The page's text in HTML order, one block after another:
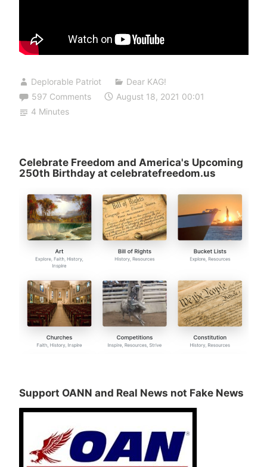
Deplorable Patriot
Dear KAG!
597 Comments
August 18, 2021 00:01
4 Minutes
Celebrate Freedom and America's Upcoming
250th Birthday at celebratefreedom.us
Support OANN and Real News not Fake News